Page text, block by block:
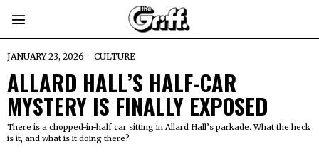
JANUARY 23, 2026 CULTURE
ALLARD HALL’S HALF-CAR
MYSTERY IS FINALLY EXPOSED
There is a chopped-in-half car sitting in Allard Hall’s parkade. What the heck
is it, and what is it doing there?